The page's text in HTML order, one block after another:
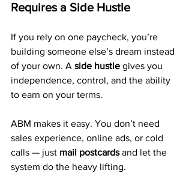
Requires a Side Hustle
If you rely on one paycheck, you’re
building someone else’s dream instead
of your own. A side hustle gives you
independence, control, and the ability
to earn on your terms.
ABM makes it easy. You don’t need
sales experience, online ads, or cold
calls — just mail postcards and let the
system do the heavy lifting.